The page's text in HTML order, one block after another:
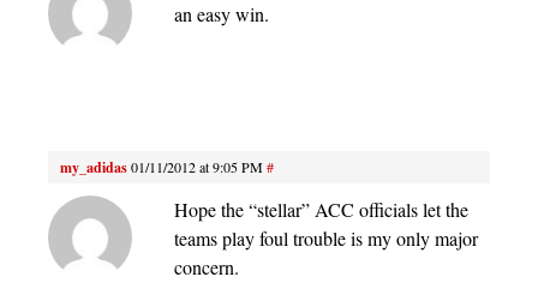
an easy win.
my_adidas01/11/2012 at 9:05 PM#
Hope the “stellar” ACC officials let the
teams play foul trouble is my only major
concern.